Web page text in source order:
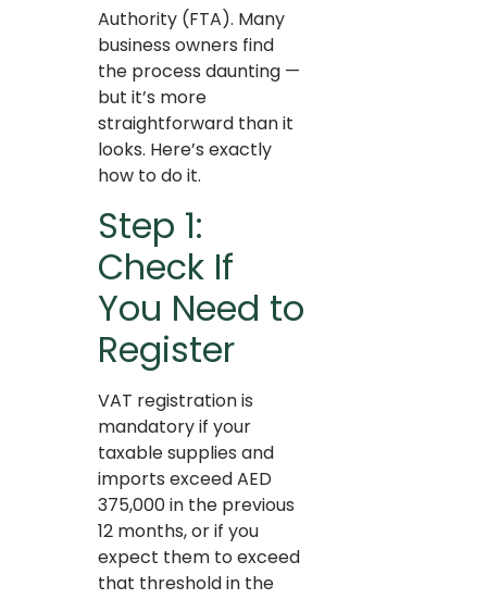
Authority (FTA). Many
business owners find
the process daunting —
but it’s more
straightforward than it
looks. Here’s exactly
how to do it.
Step 1:
Check If
You Need to
Register
VAT registration is
mandatory if your
taxable supplies and
imports exceed AED
375,000 in the previous
12 months, or if you
expect them to exceed
that threshold in the